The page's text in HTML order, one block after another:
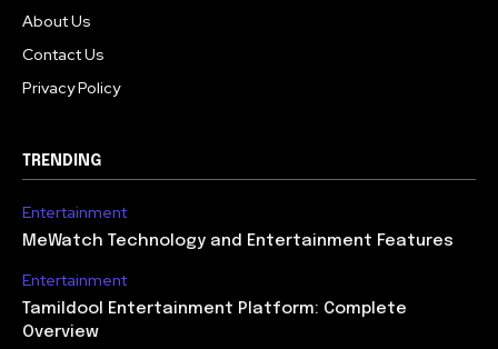
About Us
Contact Us
Privacy Policy
TRENDING
Entertainment
MeWatch Technology and Entertainment Features
Entertainment
Tamildool Entertainment Platform: Complete
Overview